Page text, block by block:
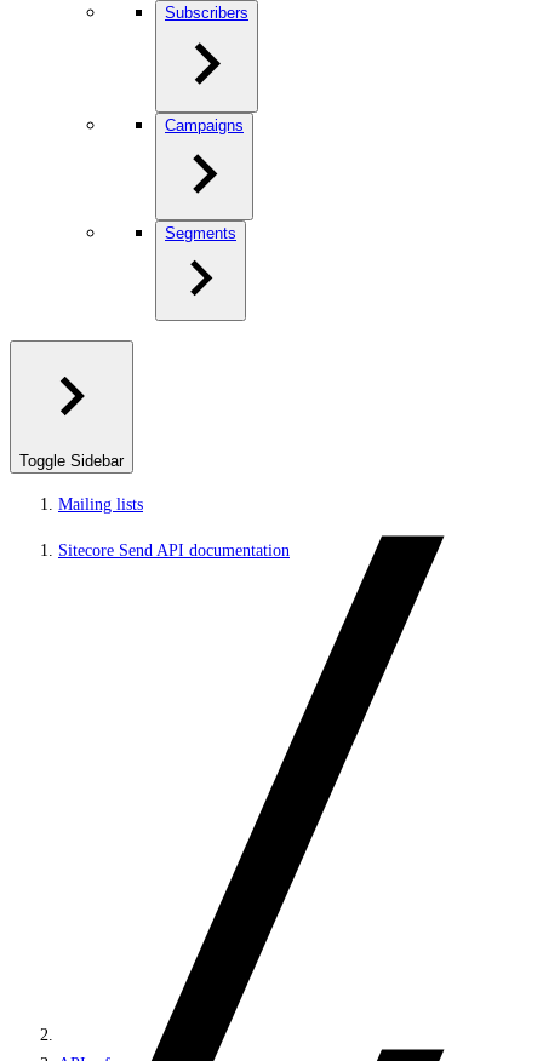
Subscribers
Campaigns
Segments
Toggle Sidebar
Mailing lists
Sitecore Send API documentation